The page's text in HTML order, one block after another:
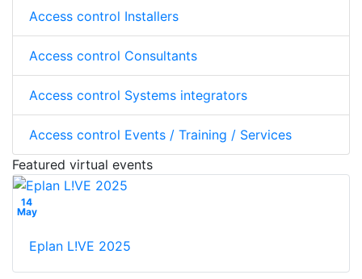
Access control Installers
Access control Consultants
Access control Systems integrators
Access control Events / Training / Services
Featured virtual events
14
May
Eplan L!VE 2025